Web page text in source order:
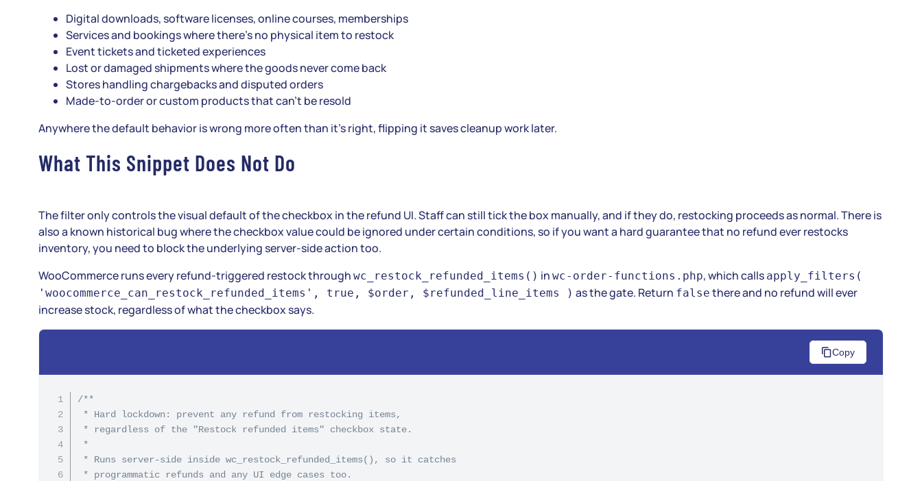
Digital downloads, software licenses, online courses, memberships
Services and bookings where there’s no physical item to restock
Event tickets and ticketed experiences
Lost or damaged shipments where the goods never come back
Stores handling chargebacks and disputed orders
Made-to-order or custom products that can’t be resold
Anywhere the default behavior is wrong more often than it’s right, flipping it saves cleanup work later.
What This Snippet Does Not Do
The filter only controls the visual default of the checkbox in the refund UI. Staff can still tick the box manually, and if they do, restocking proceeds as normal. There is
also a known historical bug where the checkbox value could be ignored under certain conditions, so if you want a hard guarantee that no refund ever restocks
inventory, you need to block the underlying server-side action too.
WooCommerce runs every refund-triggered restock through wc_restock_refunded_items() in wc-order-functions.php, which calls apply_filters(
'woocommerce_can_restock_refunded_items', true, $order, $refunded_line_items ) as the gate. Return false there and no refund will ever
increase stock, regardless of what the checkbox says.
Copy
/**
* Hard lockdown: prevent any refund from restocking items,
* regardless of the "Restock refunded items" checkbox state.
*
* Runs server-side inside wc_restock_refunded_items(), so it catches
* programmatic refunds and any UI edge cases too.